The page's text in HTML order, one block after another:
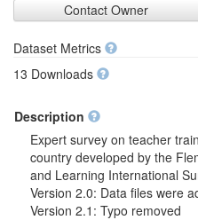
Contact Owner
Dataset Metrics
13 Downloads
Description
Expert survey on teacher
country developed by the
and Learning International
Version 2.0: Data files were
Version 2.1: Typo removed